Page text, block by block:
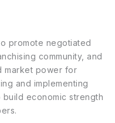
promote negotiated
community, and
market power for
and implementing
economic strength